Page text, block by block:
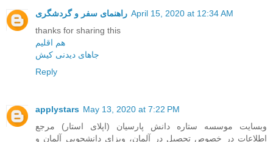
راهنمای سفر و گردشگری April 15, 2020 at 12:34 AM
thanks for sharing this
هم اقلیم
جاهای دیدنی کیش
Reply
applystars May 13, 2020 at 7:22 PM
وبسایت موسسه ستاره دانش پارسیان (اپلای استار) مرجع
اطلاعات در خصوص تحصیل در آلمان، ویزای دانشجویی آلمان و